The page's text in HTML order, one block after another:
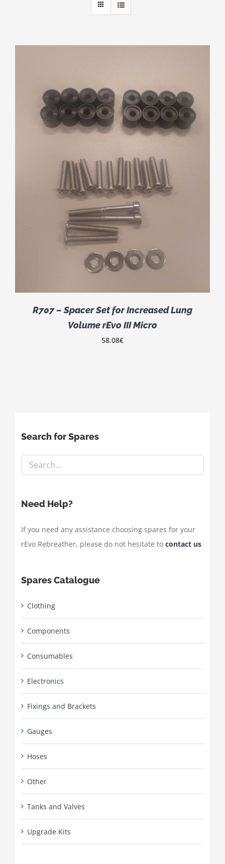
R707 – Spacer Set for Increased Lung
Volume rEvo III Micro
58.08€
Search for Spares
Need Help?
If you need any assistance choosing spares for your
rEvo Rebreather, please do not hesitate to contact us
Spares Catalogue
Clothing
Components
Consumables
Electronics
Fixings and Brackets
Gauges
Hoses
Other
Tanks and Valves
Upgrade Kits